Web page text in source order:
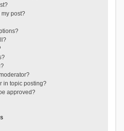
my post?
in topic posting?
approved?